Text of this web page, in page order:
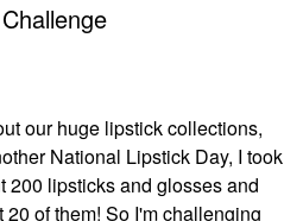
our huge lipstick collections,
National Lipstick Day, I took
200 lipsticks and glosses and
of them! So I'm challenging